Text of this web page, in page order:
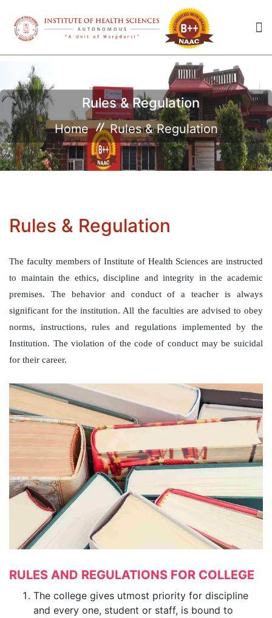
Rules & Regulation
Home Rules & Regulation
Rules & Regulation
The faculty members of Institute of Health Sciences are instructed
to maintain the ethics, discipline and integrity in the academic
premises. The behavior and conduct of a teacher is always
significant for the institution. All the faculties are advised to obey
norms, instructions, rules and regulations implemented by the
Institution. The violation of the code of conduct may be suicidal
for their career.
RULES AND REGULATIONS FOR COLLEGE
The college gives utmost priority for discipline
and every one, student or staff, is bound to